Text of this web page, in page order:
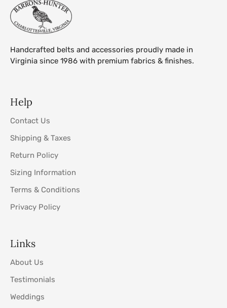
Handcrafted belts and accessories proudly made in
Virginia since 1986 with premium fabrics & finishes.
Help
Contact Us
Shipping & Taxes
Return Policy
Sizing Information
Terms & Conditions
Privacy Policy
Links
About Us
Testimonials
Weddings